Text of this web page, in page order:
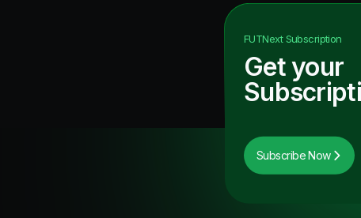
FUTNextSubscription
Get your
Subscribe Now